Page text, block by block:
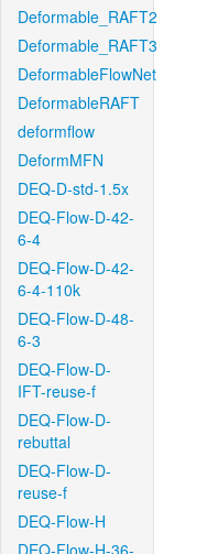
Deformable_RAFT2
Deformable_RAFT3
DeformableFlowNet
DeformableRAFT
deformflow
DeformMFN
DEQ-D-std-1.5x
DEQ-Flow-D-42-
6-4
DEQ-Flow-D-42-
6-4-110k
DEQ-Flow-D-48-
6-3
DEQ-Flow-D-
IFT-reuse-f
DEQ-Flow-D-
rebuttal
DEQ-Flow-D-
reuse-f
DEQ-Flow-H
DEQ-Flow-H-36-